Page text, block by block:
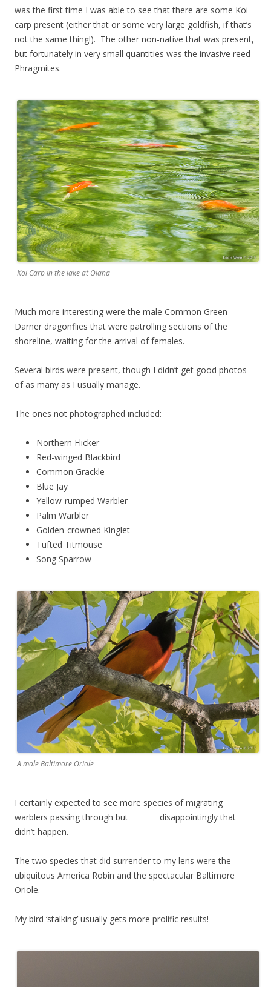
was the first time I was able to see that there are some Koi
carp present (either that or some very large goldfish, if that’s
not the same thing!). The other non-native that was present,
but fortunately in very small quantities was the invasive reed
Phragmites.
Koi Carp in the lake at Olana
Much more interesting were the male Common Green
Darner dragonflies that were patrolling sections of the
shoreline, waiting for the arrival of females.
Several birds were present, though I didn’t get good photos
of as many as I usually manage.
The ones not photographed included:
Northern Flicker
Red-winged Blackbird
Common Grackle
Blue Jay
Yellow-rumped Warbler
Palm Warbler
Golden-crowned Kinglet
Tufted Titmouse
Song Sparrow
A male Baltimore Oriole
I certainly expected to see more species of migrating
warblers passing through but disappointingly that
didn’t happen.
The two species that did surrender to my lens were the
ubiquitous America Robin and the spectacular Baltimore
Oriole.
My bird ‘stalking’ usually gets more prolific results!